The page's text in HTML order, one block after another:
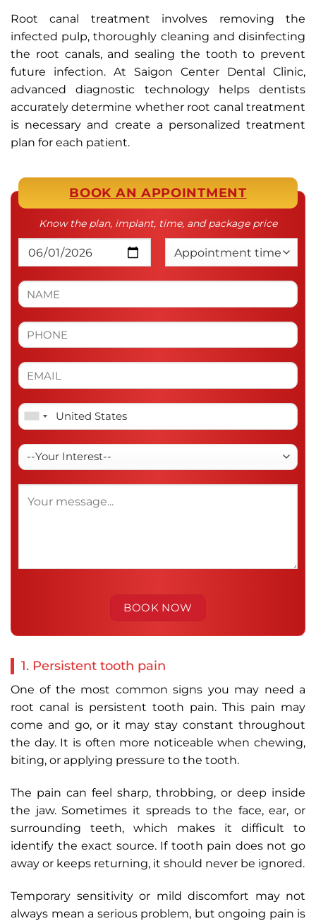
Root canal treatment involves removing the
infected pulp, thoroughly cleaning and disinfecting
the root canals, and sealing the tooth to prevent
future infection. At Saigon Center Dental Clinic,
advanced diagnostic technology helps dentists
accurately determine whether root canal treatment
is necessary and create a personalized treatment
plan for each patient.
BOOK AN APPOINTMENT
Know the plan, implant, time, and package price
1. Persistent tooth pain
One of the most common signs you may need a
root canal is persistent tooth pain. This pain may
come and go, or it may stay constant throughout
the day. It is often more noticeable when chewing,
biting, or applying pressure to the tooth.
The pain can feel sharp, throbbing, or deep inside
the jaw. Sometimes it spreads to the face, ear, or
surrounding teeth, which makes it difficult to
identify the exact source. If tooth pain does not go
away or keeps returning, it should never be ignored.
Temporary sensitivity or mild discomfort may not
always mean a serious problem, but ongoing pain is